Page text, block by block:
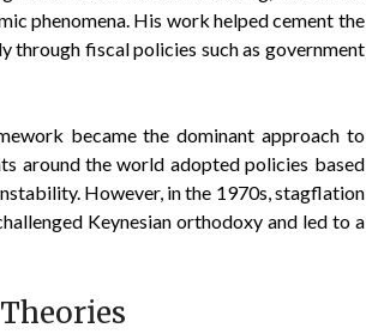
phenomena. His work helped cement the
through fiscal policies such as government
became the dominant approach to
around the world adopted policies based
However, in the 1970s, stagflation
Keynesian orthodoxy and led to a